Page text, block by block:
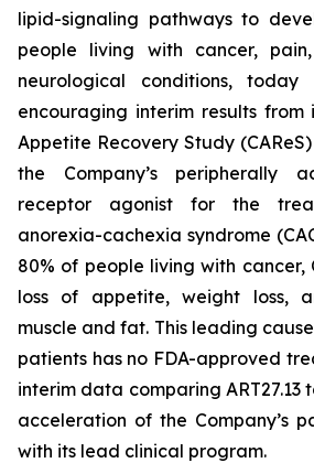
lipid-signaling pathways to
people living with cancer,
neurological conditions, today
encouraging interim results from
Appetite Recovery Study (CAReS)
the Company’s peripherally
receptor agonist for the
anorexia-cachexia syndrome
80% of people living with cancer,
loss of appetite, weight loss,
muscle and fat. This leading
patients has no FDA-approved
interim data comparing ART27.13
acceleration of the Company’s
with its lead clinical program.